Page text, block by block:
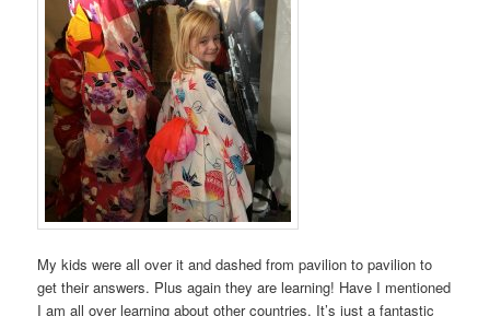
My kids were all over it and dashed from pavilion to pavilion to
get their answers. Plus again they are learning! Have I mentioned
I am all over learning about other countries. It’s just a fantastic